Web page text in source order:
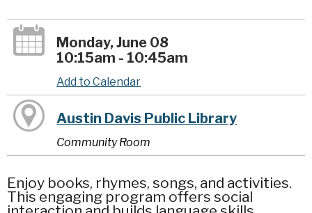
Monday, June 08
10:15am - 10:45am
Add to Calendar
Austin Davis Public Library
Community Room
Enjoy books, rhymes, songs, and activities.
This engaging program offers social